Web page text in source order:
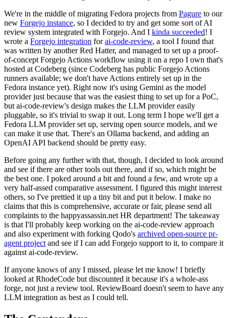
We're in the middle of migrating Fedora projects from Pagure to our
new Forgejo instance, so I decided to try and get some sort of AI
review system integrated with Forgejo. And I kinda succeeded! I
wrote a Forgejo integration forai-code-review, a tool I found that
was written by another Red Hatter, and managed to set up a proof-
of-concept Forgejo Actions workflow using it on a repo I own that's
hosted at Codeberg (since Codeberg has public Forgejo Actions
runners available; we don't have Actions entirely set up in the
Fedora instance yet). Right now it's using Gemini as the model
provider just because that was the easiest thing to set up for a PoC,
but ai-code-review's design makes the LLM provider easily
pluggable, so it's trivial to swap it out. Long term I hope we'll get a
Fedora LLM provider set up, serving open source models, and we
can make it use that. There's an Ollama backend, and adding an
OpenAI API backend should be pretty easy.
Before going any further with that, though, I decided to look around
and see if there are other tools out there, and if so, which might be
the best one. I poked around a bit and found a few, and wrote up a
very half-assed comparative assessment. I figured this might interest
others, so I've prettied it up a tiny bit and put it below. I make no
claims that this is comprehensive, accurate or fair, please send all
complaints to the happyassassin.net HR department! The takeaway
is that I'll probably keep working on the ai-code-review approach
and also experiment with forking Qodo's archived open-source pr-
agent project and see if I can add Forgejo support to it, to compare it
against ai-code-review.
If anyone knows of any I missed, please let me know! I briefly
looked at RhodeCode but discounted it because it's a whole-ass
forge, not just a review tool. ReviewBoard doesn't seem to have any
LLM integration as best as I could tell.